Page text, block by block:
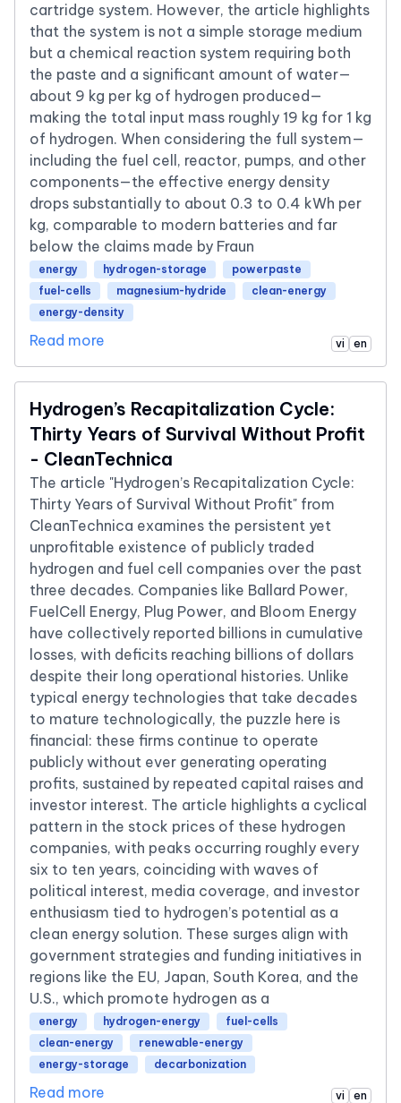
cartridge system. However, the article highlights
that the system is not a simple storage medium
but a chemical reaction system requiring both
the paste and a significant amount of water—
about 9 kg per kg of hydrogen produced—
making the total input mass roughly 19 kg for 1 kg
of hydrogen. When considering the full system—
including the fuel cell, reactor, pumps, and other
components—the effective energy density
drops substantially to about 0.3 to 0.4 kWh per
kg, comparable to modern batteries and far
below the claims made by Fraun
energy hydrogen-storage
powerpaste
fuel-cells
magnesium-hydride
clean-energy
energy-density
Read more vi en
Hydrogen’s Recapitalization Cycle:
Thirty Years of Survival Without Profit
- CleanTechnica
The article "Hydrogen’s Recapitalization Cycle:
Thirty Years of Survival Without Profit" from
CleanTechnica examines the persistent yet
unprofitable existence of publicly traded
hydrogen and fuel cell companies over the past
three decades. Companies like Ballard Power,
FuelCell Energy, Plug Power, and Bloom Energy
have collectively reported billions in cumulative
losses, with deficits reaching billions of dollars
despite their long operational histories. Unlike
typical energy technologies that take decades
to mature technologically, the puzzle here is
financial: these firms continue to operate
publicly without ever generating operating
profits, sustained by repeated capital raises and
investor interest. The article highlights a cyclical
pattern in the stock prices of these hydrogen
companies, with peaks occurring roughly every
six to ten years, coinciding with waves of
political interest, media coverage, and investor
enthusiasm tied to hydrogen’s potential as a
clean energy solution. These surges align with
government strategies and funding initiatives in
regions like the EU, Japan, South Korea, and the
U.S., which promote hydrogen as a
energy hydrogen-energy
fuel-cells
clean-energy
renewable-energy
energy-storage
decarbonization
Read more vi en